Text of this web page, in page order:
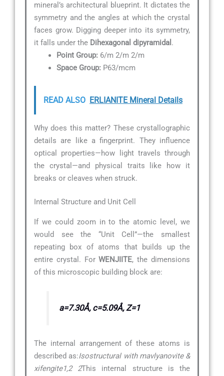
mineral’s architectural blueprint. It dictates the
symmetry and the angles at which the crystal
faces grow. Digging deeper into its symmetry,
it falls under the Dihexagonal dipyramidal .
Point Group: 6/m 2/m 2/m
Space Group: P63/mcm
READ ALSO ERLIANITE Mineral Details
Why does this matter? These crystallographic
details are like a fingerprint. They influence
optical properties—how light travels through
the crystal—and physical traits like how it
breaks or cleaves when struck.
Internal Structure and Unit Cell
If we could zoom in to the atomic level, we
would see the “Unit Cell”—the smallest
repeating box of atoms that builds up the
entire crystal. ForWENJIITE, the dimensions
of this microscopic building block are:
a=7.30Å, c=5.09Å, Z=1
The internal arrangement of these atoms is
described as:Isostructural with mavlyanovite &
xifengite1,2 2This internal structure is the